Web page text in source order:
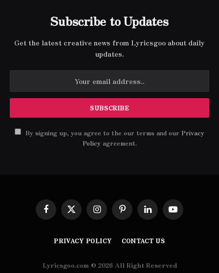
Subscribe to Updates
Get the latest creative news from Lyricsgoo about daily
updates.
By signing up, you agree to the our terms and our Privacy
Policyagreement.
Facebook
X
(Twitter)
InstagramPinterestLinkedInYouTube
PRIVACY POLICY CONTACT US
Lyricsgoo.com © 2026 All Right Reserved